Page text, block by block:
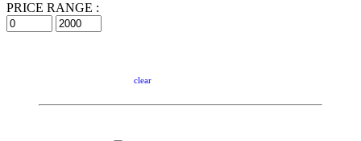
PRICE RANGE :
clear